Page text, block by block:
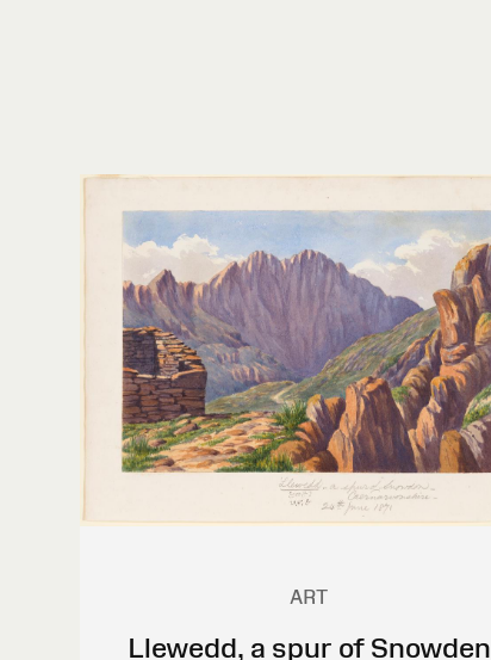
ART
Llewedd, a spur of Snowden